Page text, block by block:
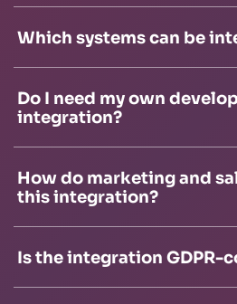
Which systems can be
Do I need my own
integration?
How do marketing and
this integration?
Is the integration GDPR-